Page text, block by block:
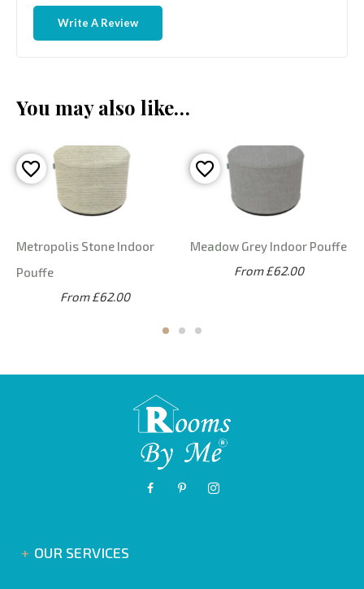
Write A Review
You may also like…
Metropolis Stone Indoor
Pouffe
From £62.00
Meadow Grey Indoor Pouffe
From £62.00
OUR SERVICES